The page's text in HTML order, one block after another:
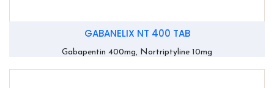
GABANELIX NT 400 TAB
Gabapentin 400mg, Nortriptyline 10mg